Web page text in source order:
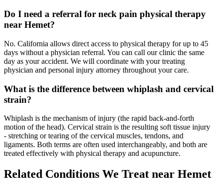
Do I need a referral for neck pain physical therapy
near Hemet?
No. California allows direct access to physical therapy for up to 45
days without a physician referral. You can call our clinic the same
day as your accident. We will coordinate with your treating
physician and personal injury attorney throughout your care.
What is the difference between whiplash and cervical
strain?
Whiplash is the mechanism of injury (the rapid back-and-forth
motion of the head). Cervical strain is the resulting soft tissue injury
- stretching or tearing of the cervical muscles, tendons, and
ligaments. Both terms are often used interchangeably, and both are
treated effectively with physical therapy and acupuncture.
Related Conditions We Treat near Hemet